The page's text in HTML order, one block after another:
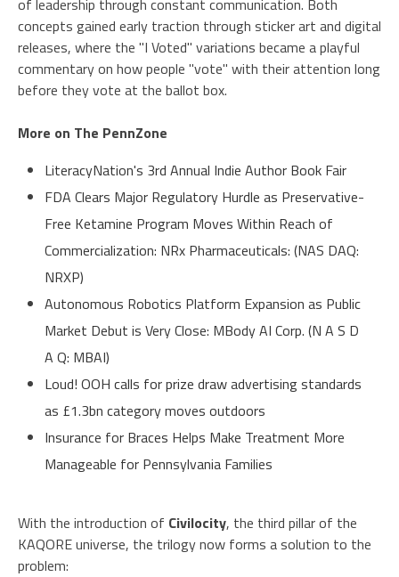
of leadership through constant communication. Both
concepts gained early traction through sticker art and digital
releases, where the "I Voted" variations became a playful
commentary on how people "vote" with their attention long
before they vote at the ballot box.
More on The PennZone
LiteracyNation's 3rd Annual Indie Author Book Fair
FDA Clears Major Regulatory Hurdle as Preservative-
Free Ketamine Program Moves Within Reach of
Commercialization: NRx Pharmaceuticals: (NAS DAQ:
NRXP)
Autonomous Robotics Platform Expansion as Public
Market Debut is Very Close: MBody AI Corp. (N A S D
A Q: MBAI)
Loud! OOH calls for prize draw advertising standards
as £1.3bn category moves outdoors
Insurance for Braces Helps Make Treatment More
Manageable for Pennsylvania Families
With the introduction of Civilocity, the third pillar of the
KAQORE universe, the trilogy now forms a solution to the
problem: